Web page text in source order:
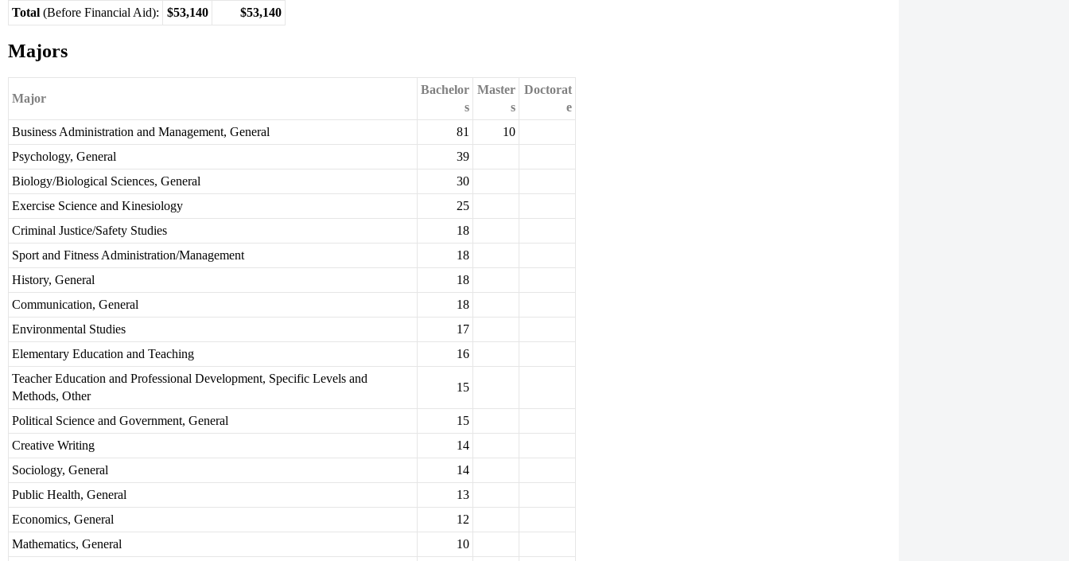
Total (Before Financial Aid): $53,140 $53,140
Majors
Major
Bachelor
s
Master
s
Doctorat
e
Business Administration and Management, General
81
10
Psychology, General
39
Biology/Biological Sciences, General
30
Exercise Science and Kinesiology
25
Criminal Justice/Safety Studies
18
Sport and Fitness Administration/Management
18
History, General
18
Communication, General
18
Environmental Studies
17
Elementary Education and Teaching
16
Teacher Education and Professional Development, Specific Levels and
Methods, Other
15
Political Science and Government, General
15
Creative Writing
14
Sociology, General
14
Public Health, General
13
Economics, General
12
Mathematics, General
10